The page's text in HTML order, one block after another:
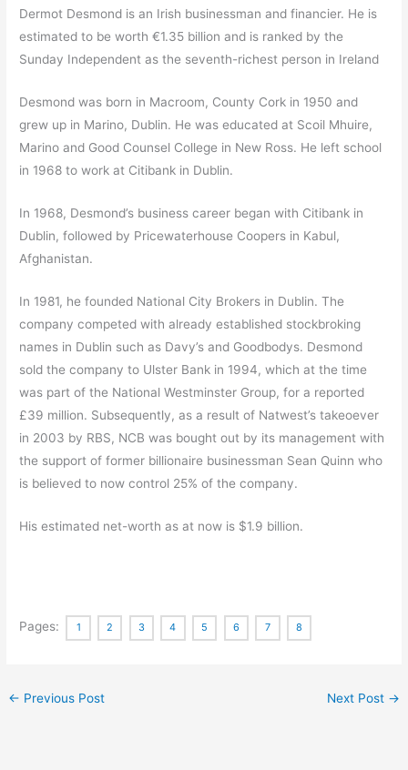
Dermot Desmond is an Irish businessman and financier. He is
estimated to be worth €1.35 billion and is ranked by the
Sunday Independent as the seventh-richest person in Ireland
Desmond was born in Macroom, County Cork in 1950 and
grew up in Marino, Dublin. He was educated at Scoil Mhuire,
Marino and Good Counsel College in New Ross. He left school
in 1968 to work at Citibank in Dublin.
In 1968, Desmond’s business career began with Citibank in
Dublin, followed by Pricewaterhouse Coopers in Kabul,
Afghanistan.
In 1981, he founded National City Brokers in Dublin. The
company competed with already established stockbroking
names in Dublin such as Davy’s and Goodbodys. Desmond
sold the company to Ulster Bank in 1994, which at the time
was part of the National Westminster Group, for a reported
£39 million. Subsequently, as a result of Natwest’s takeoever
in 2003 by RBS, NCB was bought out by its management with
the support of former billionaire businessman Sean Quinn who
is believed to now control 25% of the company.
His estimated net-worth as at now is $1.9 billion.
Pages: 1 2 3 4 5 6 7 8
← Previous Post Next Post →